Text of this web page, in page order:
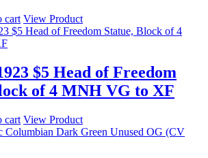
cart View Product
$5 Head of Freedom
of 4 MNH VG to XF
cart View Product